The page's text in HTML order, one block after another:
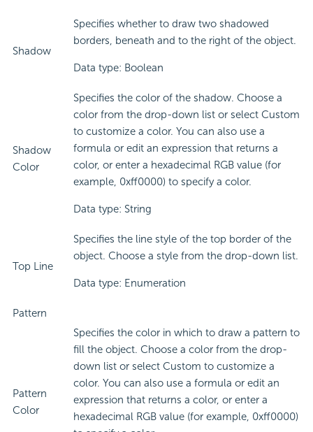
Shadow
Specifies whether to draw two shadowed
borders, beneath and to the right of the object.
Data type: Boolean
Shadow
Color
Specifies the color of the shadow. Choose a
color from the drop-down list or select Custom
to customize a color. You can also use a
formula or edit an expression that returns a
color, or enter a hexadecimal RGB value (for
example, 0xff0000) to specify a color.
Data type: String
Top Line
Specifies the line style of the top border of the
object. Choose a style from the drop-down list.
Data type: Enumeration
Pattern
Pattern
Color
Specifies the color in which to draw a pattern to
fill the object. Choose a color from the drop-
down list or select Custom to customize a
color. You can also use a formula or edit an
expression that returns a color, or enter a
hexadecimal RGB value (for example, 0xff0000)